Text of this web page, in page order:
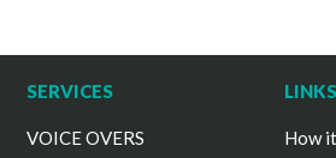
SERVICES
VOICE OVERS
LINKS
How